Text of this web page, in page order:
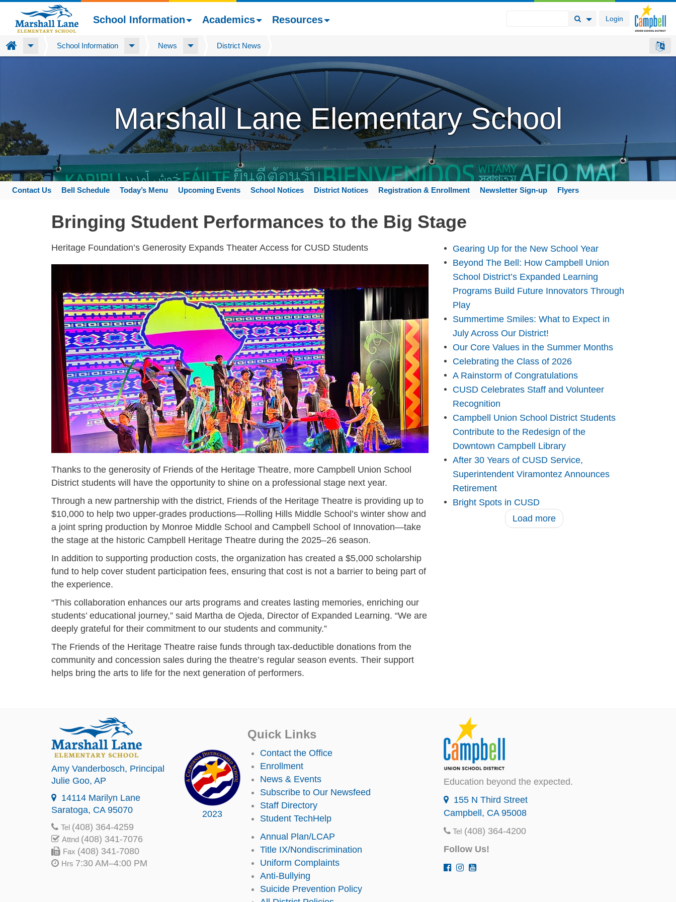
Login
Search Button
Search Options
School Information Academics Resources
Home School Information News District News
Marshall Lane Elementary School
Contact Us Bell Schedule Today’s Menu Upcoming Events School Notices District Notices Registration & Enrollment Newsletter Sign-up Flyers
Bringing Student Performances to the Big Stage
Heritage Foundation’s Generosity Expands Theater Access for CUSD Students
Thanks to the generosity of Friends of the Heritage Theatre, more Campbell Union School
District students will have the opportunity to shine on a professional stage next year.
Through a new partnership with the district, Friends of the Heritage Theatre is providing up to
$10,000 to help two upper-grades productions—Rolling Hills Middle School’s winter show and
a joint spring production by Monroe Middle School and Campbell School of Innovation—take
the stage at the historic Campbell Heritage Theatre during the 2025–26 season.
In addition to supporting production costs, the organization has created a $5,000 scholarship
fund to help cover student participation fees, ensuring that cost is not a barrier to being part of
the experience.
“This collaboration enhances our arts programs and creates lasting memories, enriching our
students’ educational journey,” said Martha de Ojeda, Director of Expanded Learning. “We are
deeply grateful for their commitment to our students and community.”
The Friends of the Heritage Theatre raise funds through tax-deductible donations from the
community and concession sales during the theatre’s regular season events. Their support
helps bring the arts to life for the next generation of performers.
Gearing Up for the New School Year
Beyond The Bell: How Campbell Union
School District’s Expanded Learning
Programs Build Future Innovators Through
Play
Summertime Smiles: What to Expect in
July Across Our District!
Our Core Values in the Summer Months
Celebrating the Class of 2026
A Rainstorm of Congratulations
CUSD Celebrates Staff and Volunteer
Recognition
Campbell Union School District Students
Contribute to the Redesign of the
Downtown Campbell Library
After 30 Years of CUSD Service,
Superintendent Viramontez Announces
Retirement
Bright Spots in CUSD
Load more
2023
Amy Vanderbosch, Principal
Julie Goo, AP
14114 Marilyn Lane
Saratoga, CA 95070
Tel (408) 364-4259
Attnd (408) 341-7076
Fax (408) 341-7080
Hrs 7:30 AM–4:00 PM
Quick Links
Contact the Office
Enrollment
News & Events
Subscribe to Our Newsfeed
Staff Directory
Student TechHelp
Annual Plan/LCAP
Title IX/Nondiscrimination
Uniform Complaints
Anti-Bullying
Suicide Prevention Policy
Education beyond the expected.
155 N Third Street
Campbell, CA 95008
Tel (408) 364-4200
Follow Us!